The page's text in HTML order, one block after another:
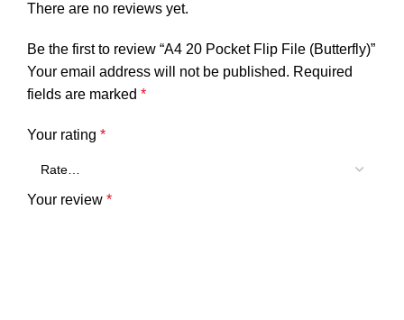
There are no reviews yet.
Be the first to review “A4 20 Pocket Flip File (Butterfly)”
Your email address will not be published. Required
fields are marked *
Your rating *
Your review *